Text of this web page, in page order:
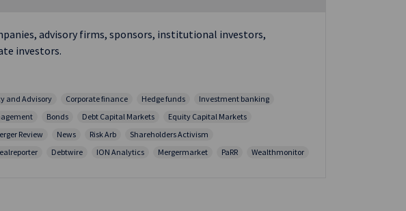
advisory firms, sponsors, institutional investors,
investors.
and Advisory Corporate finance Hedge funds
Investment banking
Bonds Debt Capital Markets
Equity Capital Markets
Review News Risk Arb
Shareholders Activism
Debtwire ION Analytics Mergermarket PaRR Wealthmonitor